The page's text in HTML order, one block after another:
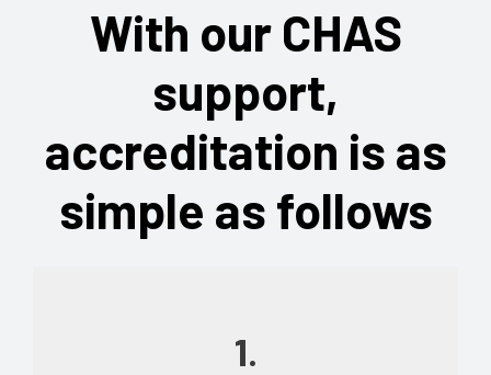
With our CHAS
support,
accreditation is as
simple as follows
1.